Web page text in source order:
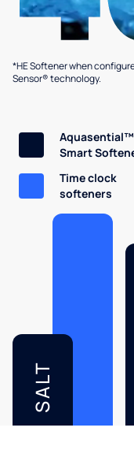
*HE Softener when
Sensor® technology.
SALT
Aquasential™
Smart
Time clock
softeners